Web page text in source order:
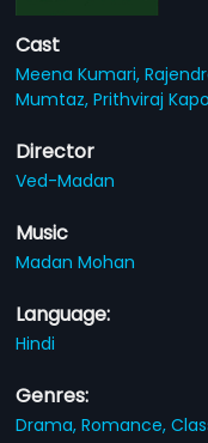
Cast
Meena Kumari,
Mumtaz,Prithviraj
Director
Ved-Madan
Music
Madan Mohan
Language:
Hindi
Genres:
Drama,Romance,